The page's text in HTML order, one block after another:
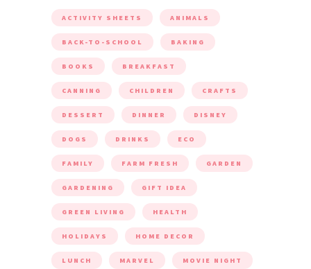
ACTIVITY SHEETS ANIMALS
BACK-TO-SCHOOL BAKING
BOOKS BREAKFAST
CANNING CHILDREN CRAFTS
DESSERT DINNER DISNEY
DOGS DRINKS ECO
FAMILY FARM FRESH GARDEN
GARDENING GIFT IDEA
GREEN LIVING HEALTH
HOLIDAYS HOME DECOR
LUNCH MARVEL MOVIE NIGHT